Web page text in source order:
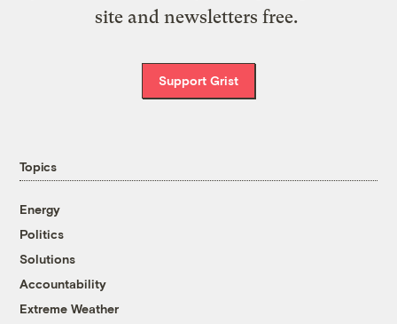
site and newsletters free.
Support Grist
Topics
Energy
Politics
Solutions
Accountability
Extreme Weather